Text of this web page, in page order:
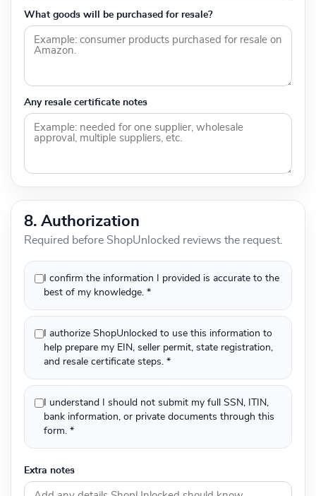
What goods will be purchased for resale?
Any resale certificate notes
8. Authorization
Required before ShopUnlocked reviews the request.
I confirm the information I provided is accurate to the
best of my knowledge. *
I authorize ShopUnlocked to use this information to
help prepare my EIN, seller permit, state registration,
and resale certificate steps. *
I understand I should not submit my full SSN, ITIN,
bank information, or private documents through this
form. *
Extra notes